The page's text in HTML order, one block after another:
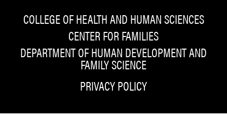
COLLEGE OF HEALTH AND HUMAN SCIENCES
CENTER FOR FAMILIES
DEPARTMENT OF HUMAN DEVELOPMENT AND
FAMILY SCIENCE
PRIVACY POLICY